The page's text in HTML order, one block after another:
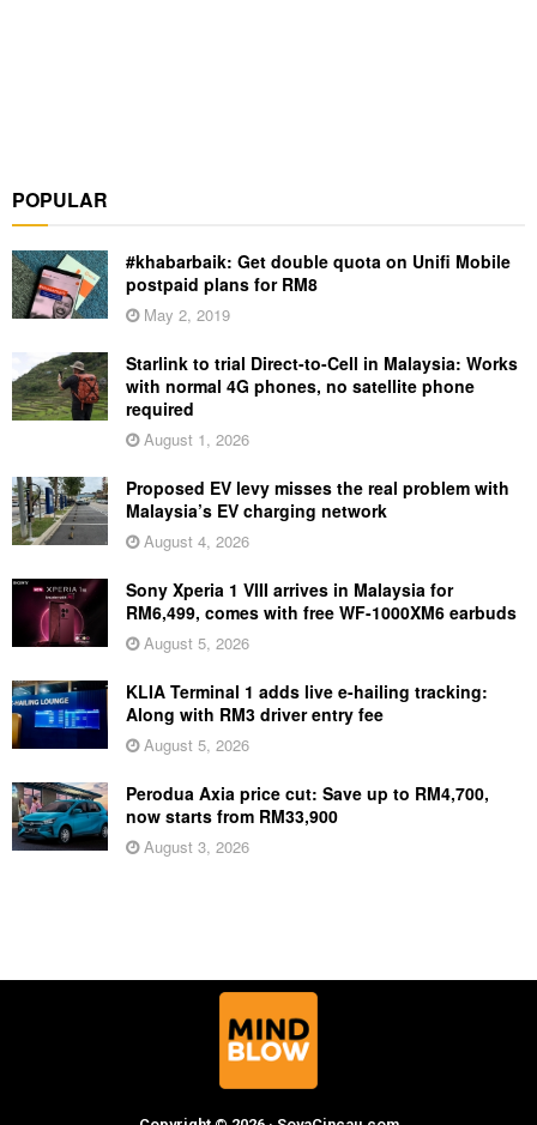
POPULAR
#khabarbaik: Get double quota on Unifi Mobile
postpaid plans for RM8
May 2, 2019
Starlink to trial Direct-to-Cell in Malaysia: Works
with normal 4G phones, no satellite phone
required
August 1, 2026
Proposed EV levy misses the real problem with
Malaysia’s EV charging network
August 4, 2026
Sony Xperia 1 VIII arrives in Malaysia for
RM6,499, comes with free WF-1000XM6 earbuds
August 5, 2026
KLIA Terminal 1 adds live e-hailing tracking:
Along with RM3 driver entry fee
August 5, 2026
Perodua Axia price cut: Save up to RM4,700,
now starts from RM33,900
August 3, 2026